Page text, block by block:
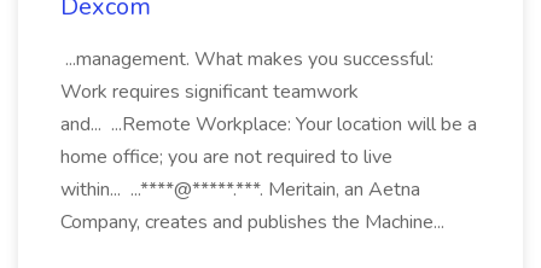
Dexcom
...management. What makes you successful:
Work requires significant teamwork
and... ...Remote Workplace: Your location will be a
home office; you are not required to live
within... ...****@*****.***. Meritain, an Aetna
Company, creates and publishes the Machine...